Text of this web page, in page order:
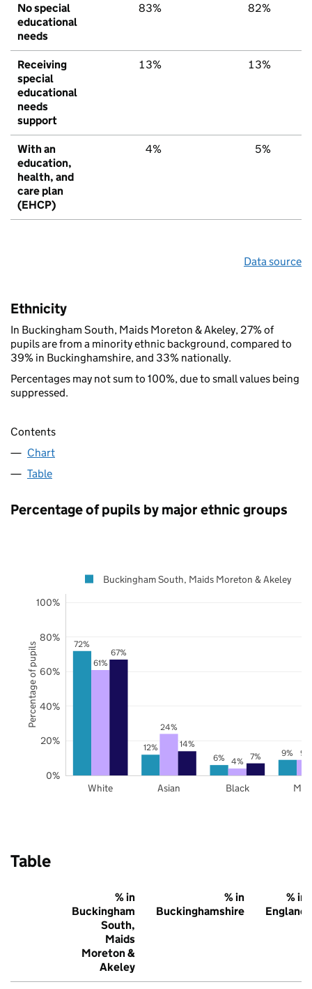
No special
educational
needs
83% 82%
Receiving
special
educational
needs
support
13% 13%
With an
education,
health, and
care plan
(EHCP)
4% 5%
Data source
Ethnicity
In Buckingham South, Maids Moreton & Akeley, 27% of
pupils are from a minority ethnic background, compared to
39% in Buckinghamshire, and 33% nationally.
Percentages may not sum to 100%, due to small values being
suppressed.
Contents
Chart
Table
Percentage of pupils by major ethnic groups
72%
12%
6%
9%
61%
24%
4%
9%
67%
14%
7%
White Asian Black
0%
20%
40%
60%
80%
100%
Buckingham South, Maids Moreton & Akeley
Percentage of pupils
Table
% in
Buckingham
South,
Maids
Moreton &
Akeley
% in
Buckinghamshire
% in
England